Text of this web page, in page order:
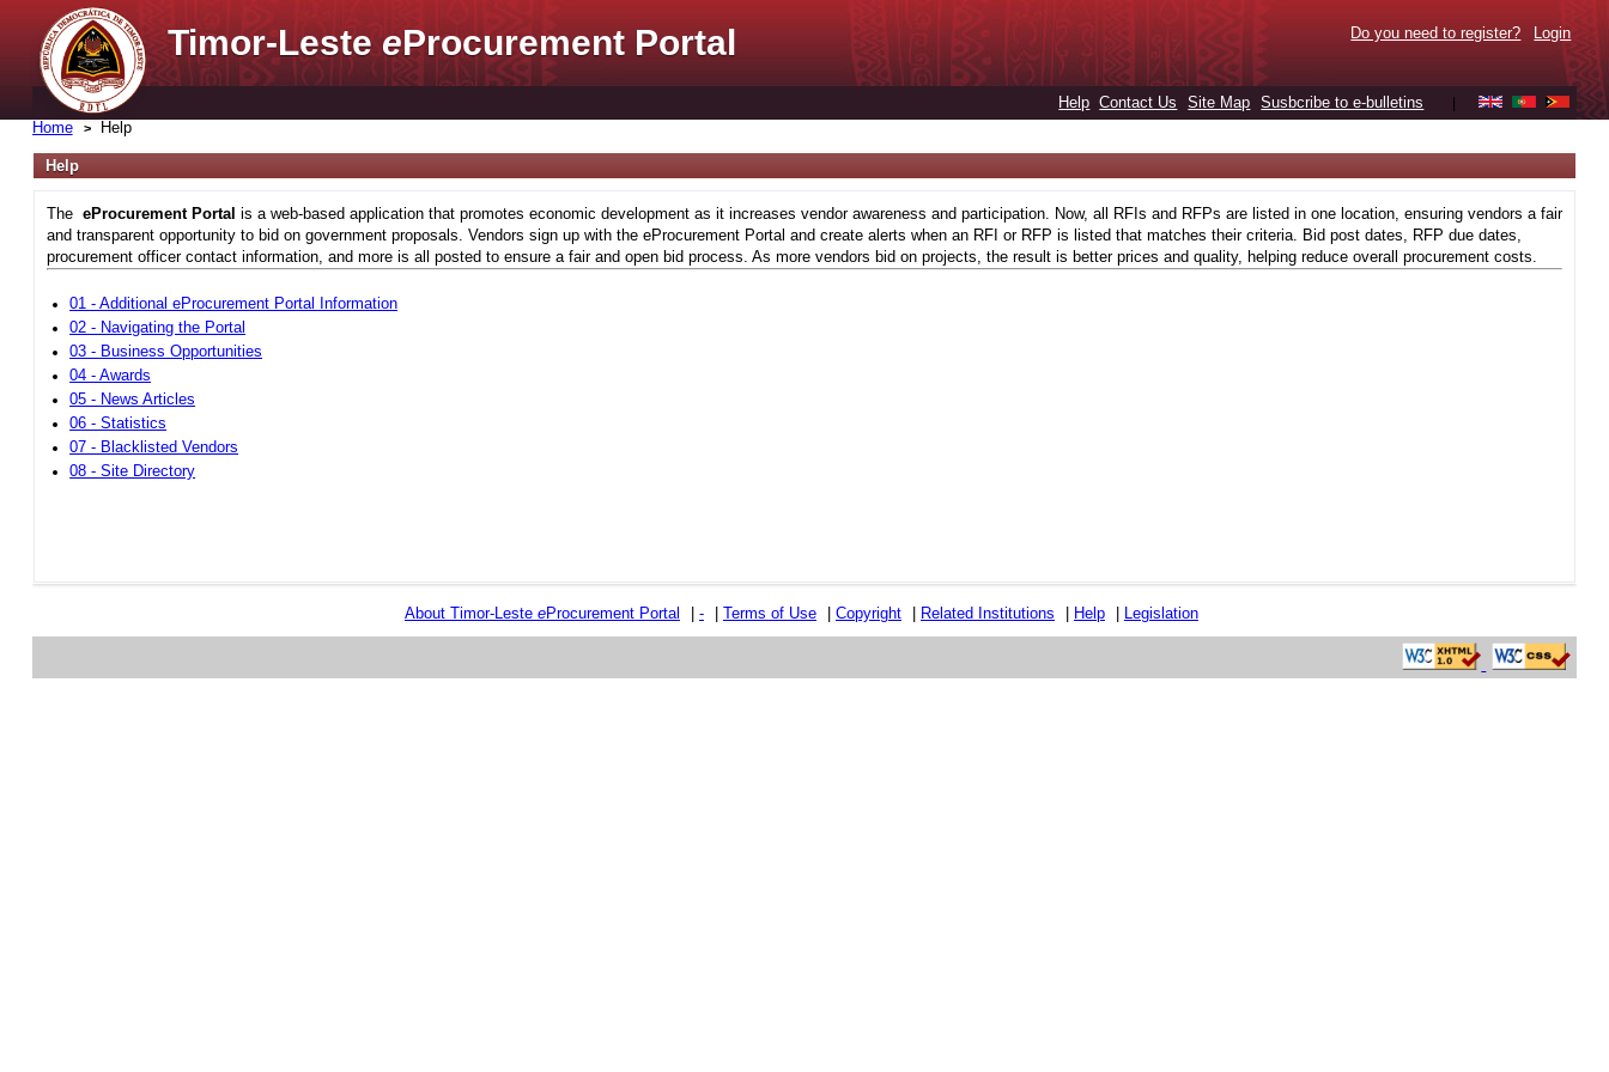
Timor-LesteeProcurement Portal Do you need to register? Login
Help Contact Us Site Map Susbcribe to e-bulletins
Home Help
Help
The eProcurement Portal is a web-based application that promotes economic development as it increases vendor awareness and participation. Now, all RFIs and RFPs are listed in one location, ensuring vendors a fair
and transparent opportunity to bid on government proposals. Vendors sign up with the eProcurement Portal and create alerts when an RFI or RFP is listed that matches their criteria. Bid post dates, RFP due dates,
procurement officer contact information, and more is all posted to ensure a fair and open bid process. As more vendors bid on projects, the result is better prices and quality, helping reduce overall procurement costs.
01 - Additional eProcurement Portal Information
02 - Navigating the Portal
03 - Business Opportunities
04 - Awards
05 - News Articles
06 - Statistics
07 - Blacklisted Vendors
08 - Site Directory
About Timor-Leste eProcurement Portal - Terms of Use Copyright Related Institutions Help Legislation